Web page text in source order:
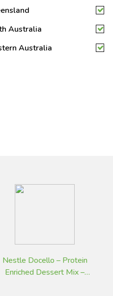
Australia
Australia
Nestle Docello – Protein
Enriched Dessert Mix –